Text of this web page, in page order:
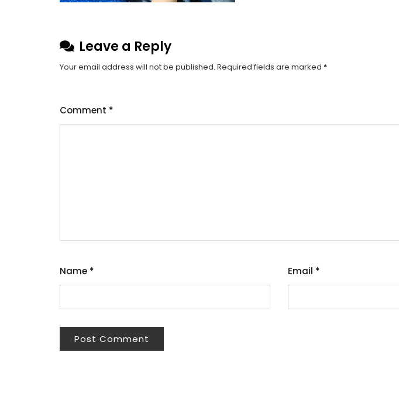
Leave a Reply
Your email address will not be published. Required fields are marked *
Comment *
Name * Email *